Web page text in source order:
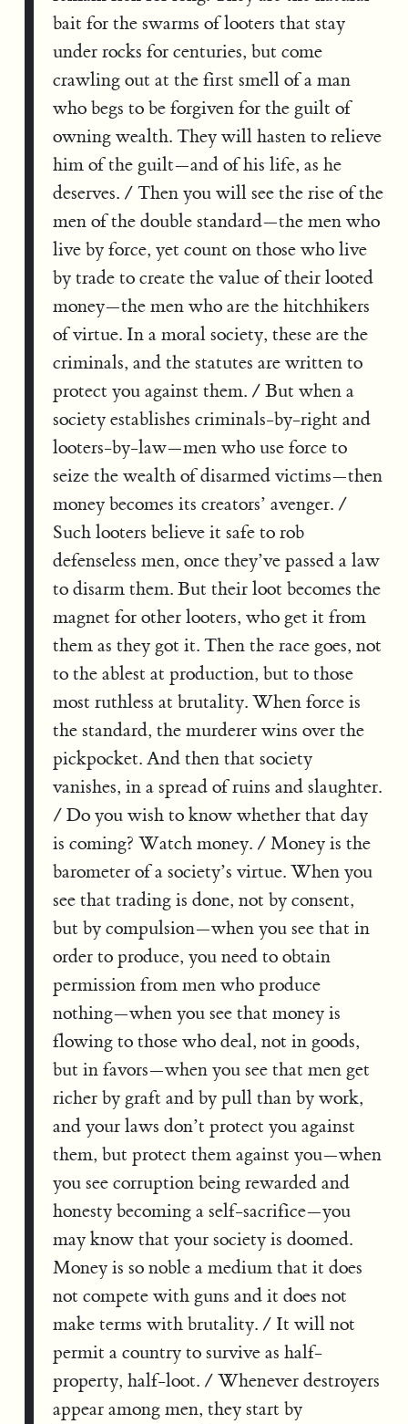
bait for the swarms of looters that stay
under rocks for centuries, but come
crawling out at the first smell of a man
who begs to be forgiven for the guilt of
owning wealth. They will hasten to relieve
him of the guilt—and of his life, as he
deserves. / Then you will see the rise of the
men of the double standard—the men who
live by force, yet count on those who live
by trade to create the value of their looted
money—the men who are the hitchhikers
of virtue. In a moral society, these are the
criminals, and the statutes are written to
protect you against them. / But when a
society establishes criminals-by-right and
looters-by-law—men who use force to
seize the wealth of disarmed victims—then
money becomes its creators’ avenger. /
Such looters believe it safe to rob
defenseless men, once they’ve passed a law
to disarm them. But their loot becomes the
magnet for other looters, who get it from
them as they got it. Then the race goes, not
to the ablest at production, but to those
most ruthless at brutality. When force is
the standard, the murderer wins over the
pickpocket. And then that society
vanishes, in a spread of ruins and slaughter.
/ Do you wish to know whether that day
is coming? Watch money. / Money is the
barometer of a society’s virtue. When you
see that trading is done, not by consent,
but by compulsion—when you see that in
order to produce, you need to obtain
permission from men who produce
nothing—when you see that money is
flowing to those who deal, not in goods,
but in favors—when you see that men get
richer by graft and by pull than by work,
and your laws don’t protect you against
them, but protect them against you—when
you see corruption being rewarded and
honesty becoming a self-sacrifice—you
may know that your society is doomed.
Money is so noble a medium that it does
not compete with guns and it does not
make terms with brutality. / It will not
permit a country to survive as half-
property, half-loot. / Whenever destroyers
appear among men, they start by